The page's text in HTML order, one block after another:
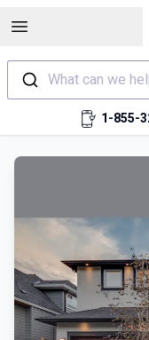
Open
What can we
1-855-